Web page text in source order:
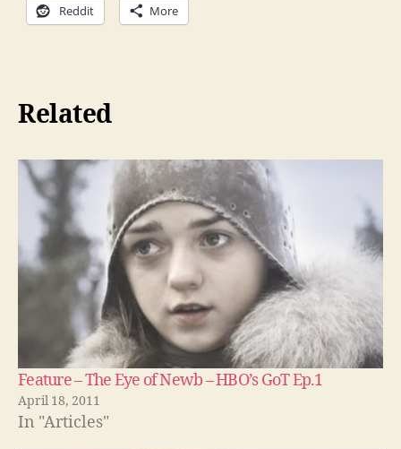
Reddit More
Related
Feature – The Eye of Newb – HBO’s GoT Ep.1
April 18, 2011
In "Articles"